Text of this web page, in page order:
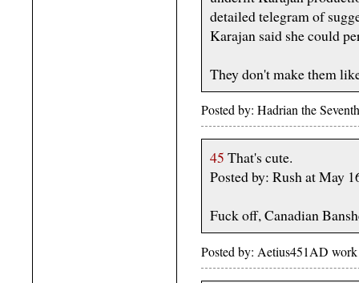
detailed telegram of
Karajan said she could
They don't make them
Posted by: Hadrian the
45 That's cute.
Posted by: Rush at May
Fuck off, Canadian
Posted by: Aetius451AD